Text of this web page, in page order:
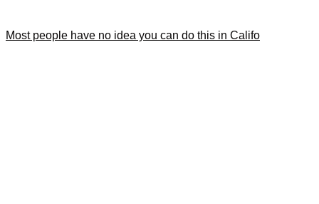
Most people have no idea you can do this in Califo